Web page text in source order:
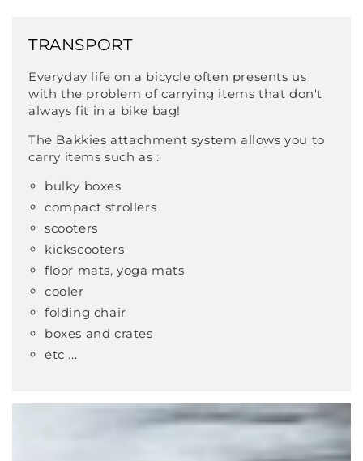
TRANSPORT
Everyday life on a bicycle often presents us
with the problem of carrying items that don't
always fit in a bike bag!
The Bakkies attachment system allows you to
carry items such as :
bulky boxes
compact strollers
scooters
kickscooters
floor mats, yoga mats
cooler
folding chair
boxes and crates
etc ...